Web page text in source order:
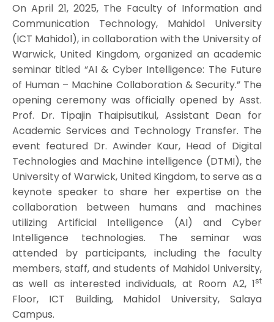
On April 21, 2025, The Faculty of Information and
Communication Technology, Mahidol University
(ICT Mahidol), in collaboration with the University of
Warwick, United Kingdom, organized an academic
seminar titled “AI & Cyber Intelligence: The Future
of Human – Machine Collaboration & Security.” The
opening ceremony was officially opened by Asst.
Prof. Dr. Tipajin Thaipisutikul, Assistant Dean for
Academic Services and Technology Transfer. The
event featured Dr. Awinder Kaur, Head of Digital
Technologies and Machine intelligence (DTMI), the
University of Warwick, United Kingdom, to serve as a
keynote speaker to share her expertise on the
collaboration between humans and machines
utilizing Artificial Intelligence (AI) and Cyber
Intelligence technologies. The seminar was
attended by participants, including the faculty
members, staff, and students of Mahidol University,
as well as interested individuals, at Room A2, 1st
Floor, ICT Building, Mahidol University, Salaya
Campus.